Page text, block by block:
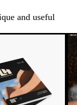
and useful